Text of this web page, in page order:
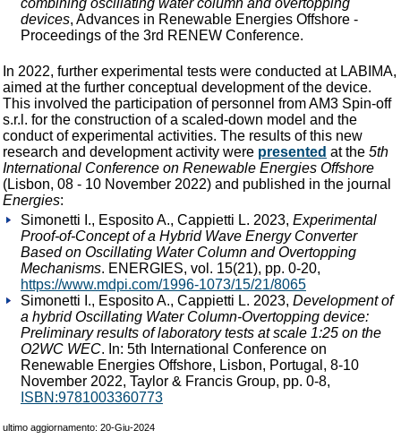
devices, Advances in Renewable Energies Offshore -
Proceedings of the 3rd RENEW Conference.
In 2022, further experimental tests were conducted at LABIMA,
aimed at the further conceptual development of the device.
This involved the participation of personnel from AM3 Spin-off
s.r.l. for the construction of a scaled-down model and the
conduct of experimental activities. The results of this new
research and development activity were presented at the 5th
International Conference on Renewable Energies Offshore
(Lisbon, 08 - 10 November 2022) and published in the journal
Energies:
Simonetti I., Esposito A., Cappietti L. 2023, Experimental
Proof-of-Concept of a Hybrid Wave Energy Converter
Based on Oscillating Water Column and Overtopping
Mechanisms. ENERGIES, vol. 15(21), pp. 0-20,
https://www.mdpi.com/1996-1073/15/21/8065
Simonetti I., Esposito A., Cappietti L. 2023, Development of
a hybrid Oscillating Water Column-Overtopping device:
Preliminary results of laboratory tests at scale 1:25 on the
O2WC WEC. In: 5th International Conference on
Renewable Energies Offshore, Lisbon, Portugal, 8-10
November 2022, Taylor & Francis Group, pp. 0-8,
ISBN:9781003360773
ultimo aggiornamento: 20-Giu-2024